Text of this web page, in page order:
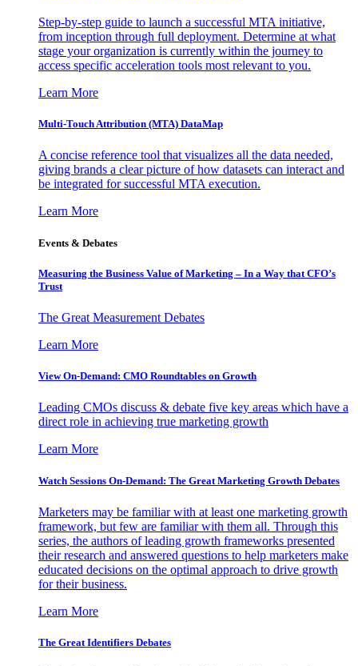
Step-by-step guide to launch a successful MTA initiative,
from inception through full deployment. Determine at what
stage your organization is currently within the journey to
access specific acceleration tools most relevant to you.
Learn More
Multi-Touch Attribution (MTA) DataMap
A concise reference tool that visualizes all the data needed,
giving brands a clear picture of how datasets can interact and
be integrated for successful MTA execution.
Learn More
Events & Debates
Measuring the Business Value of Marketing – In a Way that CFO’s
Trust
The Great Measurement Debates
Learn More
View On-Demand: CMO Roundtables on Growth
Leading CMOs discuss & debate five key areas which have a
direct role in achieving true marketing growth
Learn More
Watch Sessions On-Demand: The Great Marketing Growth Debates
Marketers may be familiar with at least one marketing growth
framework, but few are familiar with them all. Through this
series, the authors of leading growth frameworks presented
their research and answered questions to help marketers make
educated decisions on the optimal approach to drive growth
for their business.
Learn More
The Great Identifiers Debates